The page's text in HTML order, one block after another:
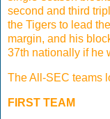
second and third
the Tigers to lead
margin, and his
37th nationally if he
The All-SEC teams
FIRST TEAM